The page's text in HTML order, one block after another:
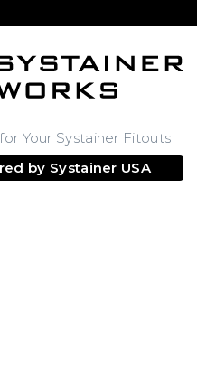
Your Systainer Fitouts
by Systainer USA